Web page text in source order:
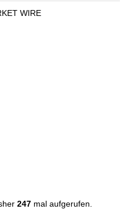
WIRE
247 mal aufgerufen.